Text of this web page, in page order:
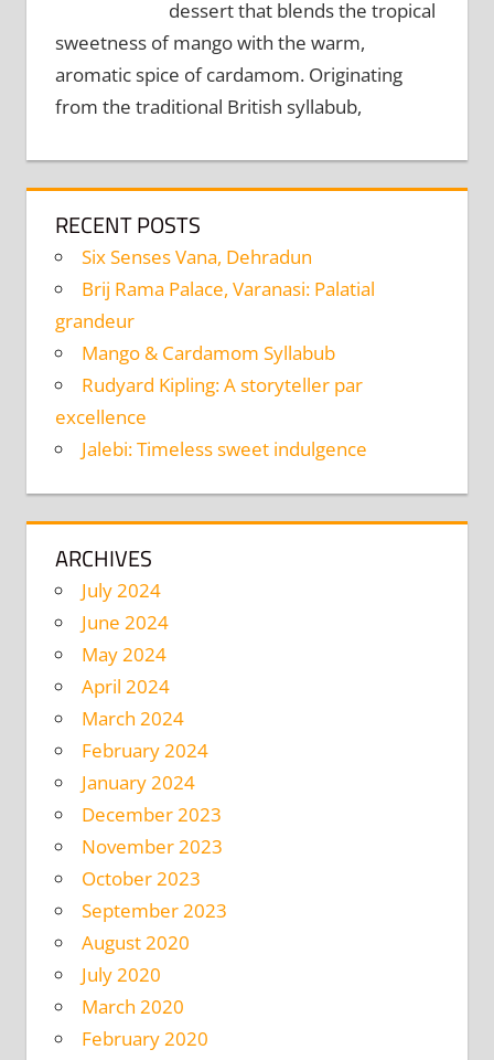
dessert that blends the tropical
sweetness of mango with the warm,
aromatic spice of cardamom. Originating
from the traditional British syllabub,
RECENT POSTS
Six Senses Vana, Dehradun
Brij Rama Palace, Varanasi: Palatial
grandeur
Mango & Cardamom Syllabub
Rudyard Kipling: A storyteller par
excellence
Jalebi: Timeless sweet indulgence
ARCHIVES
July 2024
June 2024
May 2024
April 2024
March 2024
February 2024
January 2024
December 2023
November 2023
October 2023
September 2023
August 2020
July 2020
March 2020
February 2020